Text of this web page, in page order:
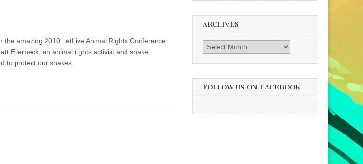
amazing 2010 LetLive Animal Rights Conference
Ellerbeck, an animal rights activist and snake
to protect our snakes.
ARCHIVES
Archives
FOLLOW US ON FACEBOOK